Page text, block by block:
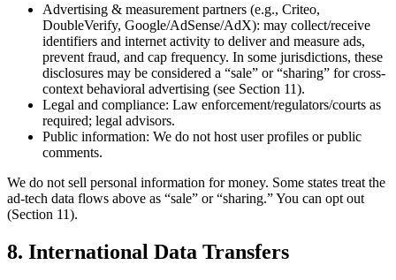
Advertising & measurement partners (e.g., Criteo,
DoubleVerify, Google/AdSense/AdX): may collect/receive
identifiers and internet activity to deliver and measure ads,
prevent fraud, and cap frequency. In some jurisdictions, these
disclosures may be considered a “sale” or “sharing” for cross-
context behavioral advertising (see Section 11).
Legal and compliance: Law enforcement/regulators/courts as
required; legal advisors.
Public information: We do not host user profiles or public
comments.
We do not sell personal information for money. Some states treat the
ad-tech data flows above as “sale” or “sharing.” You can opt out
(Section 11).
8. International Data Transfers